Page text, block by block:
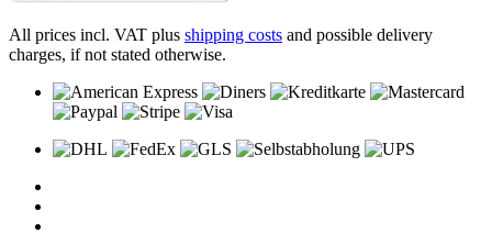
All prices incl. VAT plus shipping costs and possible delivery
charges, if not stated otherwise.